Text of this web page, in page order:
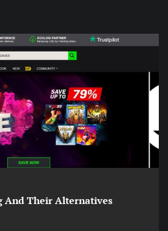
And Their Alternatives